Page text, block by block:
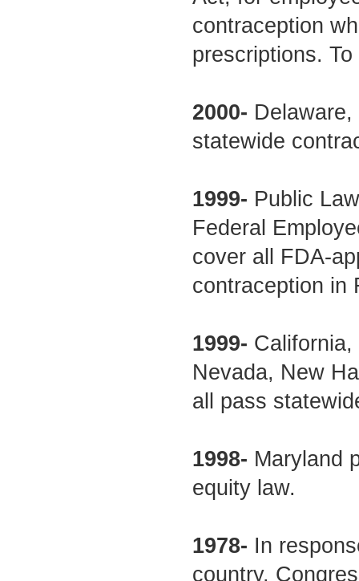
contraception
prescriptions.
2000-
statewide
1999- Public
Federal
cover all FDA-
contraception in
1999-
Nevada, New
all pass
1998- Maryland
equity law.
1978- In
country,